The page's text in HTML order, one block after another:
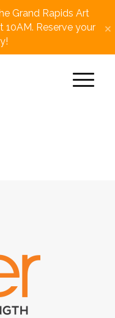
Grand Rapids Art
10AM. Reserve your
×